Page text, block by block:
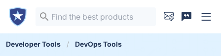
Developer Tools DevOps Tools